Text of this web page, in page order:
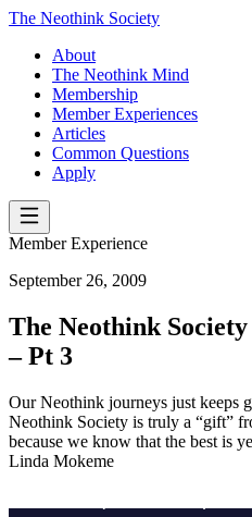
The Neothink Society
About
The Neothink Mind
Membership
Member Experiences
Articles
Common Questions
Apply
Member Experience
September 26, 2009
The Neothink
– Pt 3
Our Neothink journeys just keeps
Neothink Society is truly a “gift”
because we know that the best is
Linda Mokeme